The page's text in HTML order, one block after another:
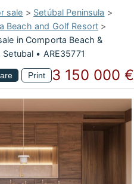
sale > Setúbal Peninsula >
Beach and Golf Resort >
in Comporta Beach &
• ARE35771
Print 3 150 000 €